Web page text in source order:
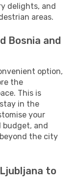
delights, and
areas.
Bosnia and
option,
the
This is
in the
your
budget, and
the city
to